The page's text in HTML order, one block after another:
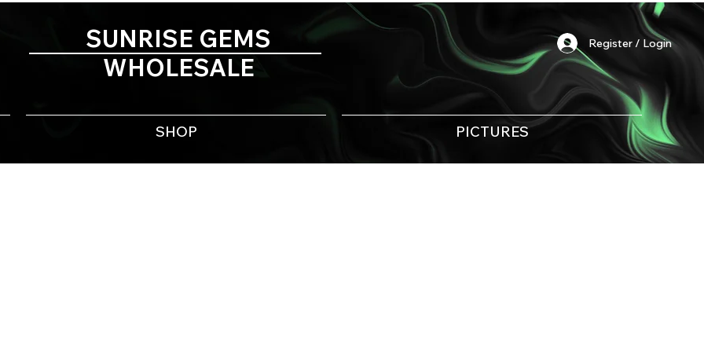
SHOP PICTURES
Register / Login
SUNRISE GEMS
WHOLESALE